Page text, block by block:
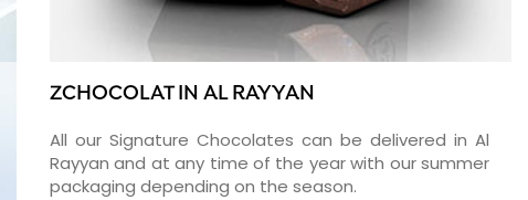
ZCHOCOLAT IN AL RAYYAN
All our Signature Chocolates can be delivered in Al
Rayyan and at any time of the year with our summer
packaging depending on the season.